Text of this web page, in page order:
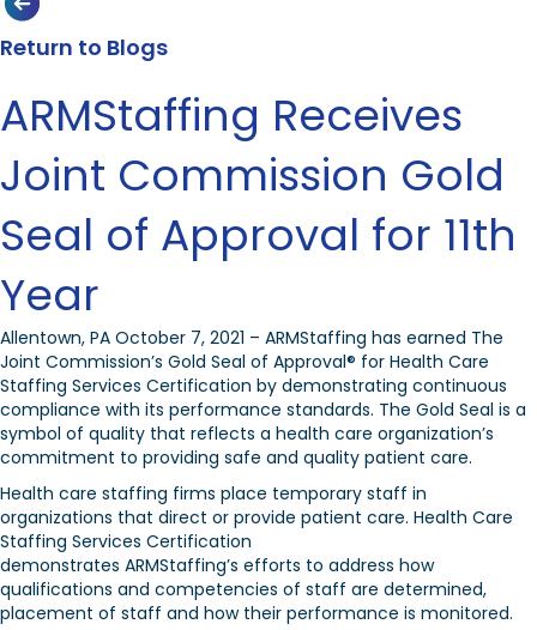
Return to Blogs
ARMStaffing Receives
Joint Commission Gold
Seal of Approval for 11th
Year
Allentown, PA October 7, 2021 – ARMStaffing has earned The
Joint Commission’s Gold Seal of Approval® for Health Care
Staffing Services Certification by demonstrating continuous
compliance with its performance standards. The Gold Seal is a
symbol of quality that reflects a health care organization’s
commitment to providing safe and quality patient care.
Health care staffing firms place temporary staff in
organizations that direct or provide patient care. Health Care
Staffing Services Certification
demonstrates ARMStaffing’s efforts to address how
qualifications and competencies of staff are determined,
placement of staff and how their performance is monitored.